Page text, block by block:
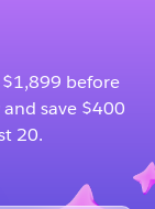
$1,899 before
save $400
20.